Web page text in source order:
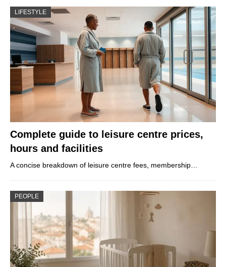
LIFESTYLE
Complete guide to leisure centre prices,
hours and facilities
A concise breakdown of leisure centre fees, membership…
PEOPLE